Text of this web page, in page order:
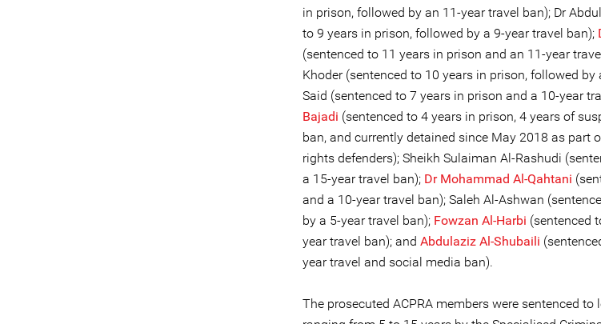
in prison, followed by an 11-year travel ban); Dr
to 9 years in prison, followed by a 9-year travel ban);
(sentenced to 11 years in prison and an 11-year
Khoder (sentenced to 10 years in prison, followed by
Said (sentenced to 7 years in prison and a 10-year
Bajadi (sentenced to 4 years in prison, 4 years of
ban, and currently detained since May 2018 as part
rights defenders); Sheikh Sulaiman Al-Rashudi
a 15-year travel ban); Dr Mohammad Al-Qahtani
and a 10-year travel ban); Saleh Al-Ashwan
by a 5-year travel ban); Fowzan Al-Harbi (sentenced
year travel ban); and Abdulaziz Al-Shubaili
year travel and social media ban).
The prosecuted ACPRA members were sentenced